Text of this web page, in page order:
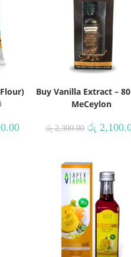
Buy Vanilla Extract –
MeCeylon
රු2,300.00 රු